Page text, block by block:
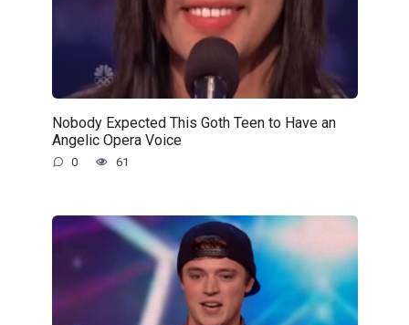
Nobody Expected This Goth Teen to Have an
Angelic Opera Voice
0 61